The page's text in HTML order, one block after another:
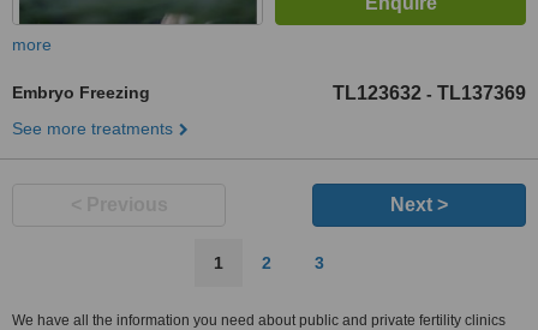
more
Embryo Freezing TL123632 - TL137369
See more treatments
Next >
1 2 3
We have all the information you need about public and private fertility clinics